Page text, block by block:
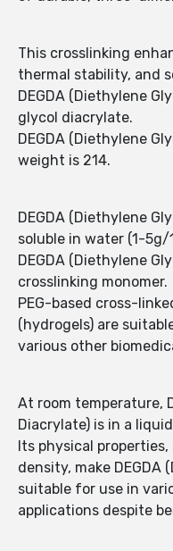
This crosslinking
thermal stability, and
DEGDA (Diethylene
glycol diacrylate.
DEGDA (Diethylene
weight is 214.
DEGDA (Diethylene
soluble in water (1-5g/
DEGDA (Diethylene
crosslinking monomer.
PEG-based cross-
(hydrogels) are
various other
At room temperature,
Diacrylate) is in a
Its physical
density, make DEGDA
suitable for use in
applications despite